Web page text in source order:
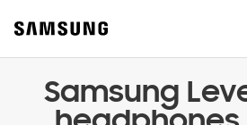
Samsung
Fast, easy